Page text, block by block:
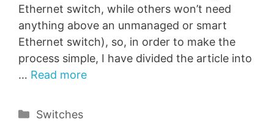
Ethernet switch, while others won’t need
anything above an unmanaged or smart
Ethernet switch), so, in order to make the
process simple, I have divided the article into
… Read more
Categories
Switches